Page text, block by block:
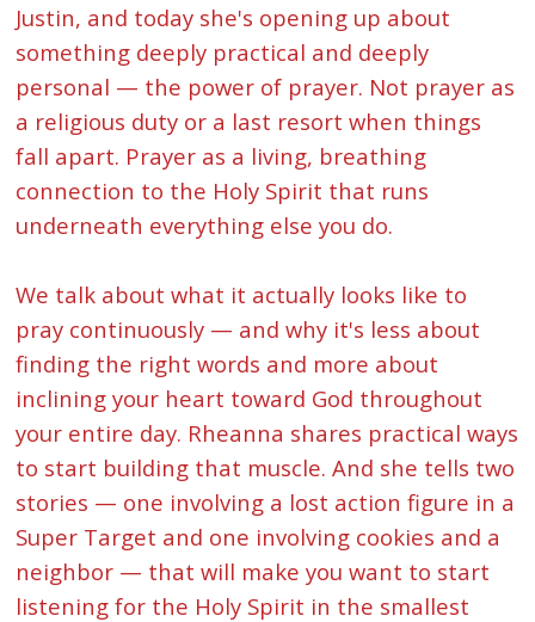
Justin, and today she's opening up about
something deeply practical and deeply
personal — the power of prayer. Not prayer as
a religious duty or a last resort when things
fall apart. Prayer as a living, breathing
connection to the Holy Spirit that runs
underneath everything else you do.
We talk about what it actually looks like to
pray continuously — and why it's less about
finding the right words and more about
inclining your heart toward God throughout
your entire day. Rheanna shares practical ways
to start building that muscle. And she tells two
stories — one involving a lost action figure in a
Super Target and one involving cookies and a
neighbor — that will make you want to start
listening for the Holy Spirit in the smallest